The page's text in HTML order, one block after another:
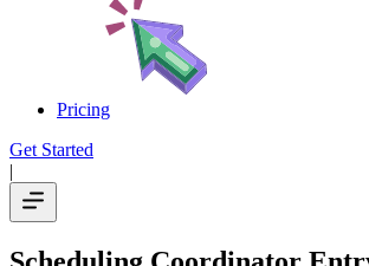
Pricing
Get Started
|